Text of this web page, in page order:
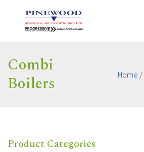
Combi
Boilers
Home /
Product Categories